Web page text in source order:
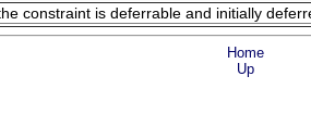
constraint is deferrable and initially
Home
Up